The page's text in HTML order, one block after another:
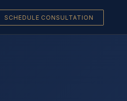
SCHEDULE CONSULTATION